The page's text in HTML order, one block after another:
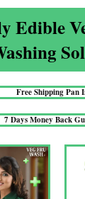
Edible
Free Shipping Pan
7 Days Money Back